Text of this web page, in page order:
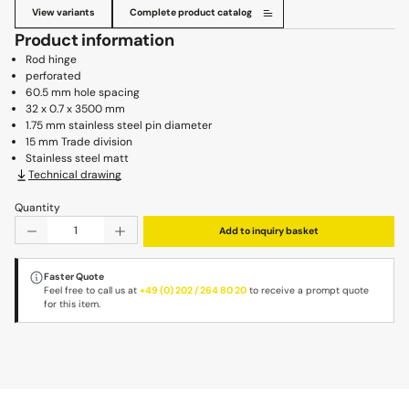
View variants Complete product catalog
Product information
Rod hinge
perforated
60.5 mm hole spacing
32 x 0.7 x 3500 mm
1.75 mm stainless steel pin diameter
15 mm Trade division
Stainless steel matt
Technical drawing
Quantity
Product Quantity: Enter the desired amount or use
Add to inquiry basket
Faster Quote
Feel free to call us at+49 (0) 202 / 264 80 20 to receive a prompt quote
for this item.